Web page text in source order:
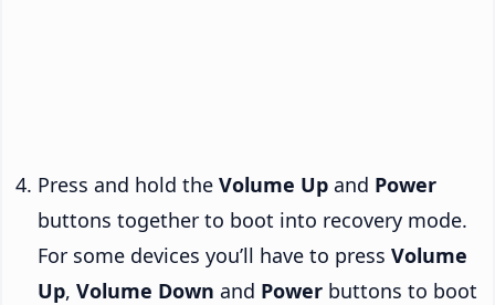
Press and hold the Volume Up and Power
buttons together to boot into recovery mode.
For some devices you’ll have to press Volume
Up, Volume Down and Power buttons to boot